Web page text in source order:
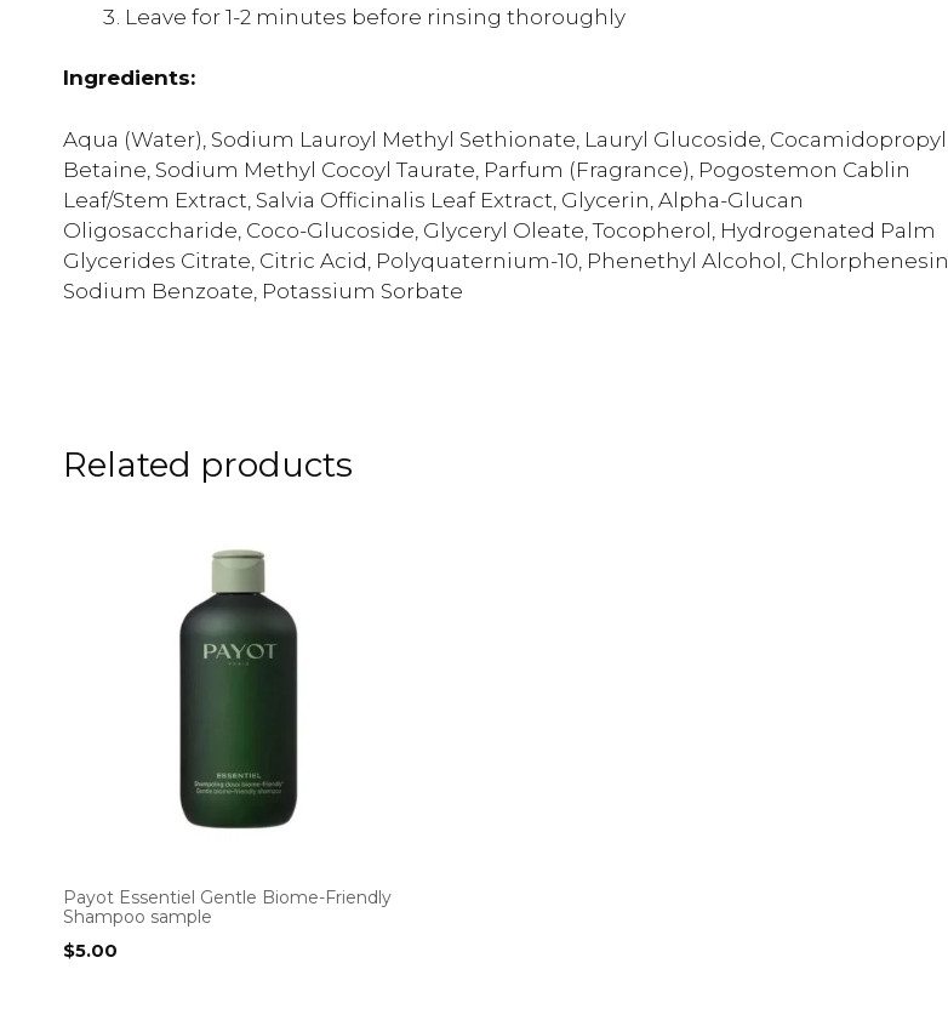
Leave for 1-2 minutes before rinsing thoroughly
Ingredients:
Aqua (Water), Sodium Lauroyl Methyl Sethionate, Lauryl Glucoside, Cocamidopropyl
Betaine, Sodium Methyl Cocoyl Taurate, Parfum (Fragrance), Pogostemon Cablin
Leaf/Stem Extract, Salvia Officinalis Leaf Extract, Glycerin, Alpha-Glucan
Oligosaccharide, Coco-Glucoside, Glyceryl Oleate, Tocopherol, Hydrogenated Palm
Glycerides Citrate, Citric Acid, Polyquaternium-10, Phenethyl Alcohol, Chlorphenesin,
Sodium Benzoate, Potassium Sorbate
Related products
Payot Essentiel Gentle Biome-Friendly
Shampoo sample
$5.00